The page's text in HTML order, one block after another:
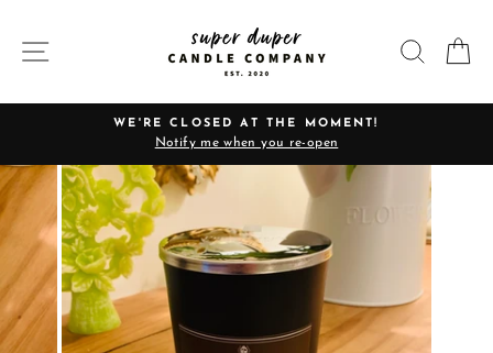
content
SITE NAVIGATION
Pause
slideshow
WE'RE CLOSED AT THE MOMENT!
Notify me when you re-open